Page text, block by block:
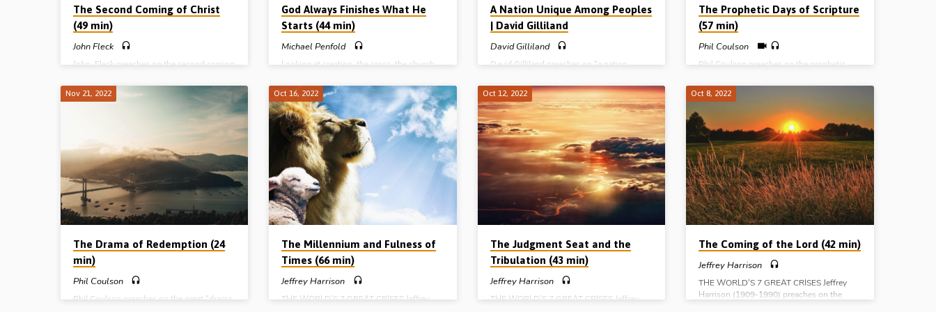
The Second Coming of Christ
(49 min)
John Fleck
John Fleck preaches on the second coming
distinguishes between these two aspects
of the return of Christ as revealed in
Scripture. Readings; John 14:1-3, 1 Cor
15:51, 1 Thess 1:9-10, 4:13-5:9, 2 Thess
1:7-10, 2:1-3. (Message preached in
Ballymena 26th Oct 2019)
God Always Finishes What He
Starts (44 min)
Michael Penfold
Looking at creation, the cross, the church,
Michael Penfold preaches on the truth that
“God always finishes what He starts”.
Reading: Phil 1:6. (Message preached in the
Gospel Hall, Blackburn, 21st Jan 2023).
A Nation Unique Among Peoples
| David Gilliland
David Gilliland
David Gilliland preaches on “a nation
follow and comprehensive panoramic view
of the past, present and future of the nation
of Israel, Mr Gilliland shows their
uniqueness as a nation, and their place in
God’s plan for the ages. Readings: Exod
19:1-7, Rom 9:1-7, 11:12, 25-26a, 29.
(Recorded in Northern Ireland in 2005).
Photo above: The Wailing Wall, Jerusalem.
Complete series: A species unique among
creatures A period unique among the ages
A…
The Prophetic Days of Scripture
(57 min)
Phil Coulson
Phil Coulson preaches on the prophetic
of the Lord, the day of Christ and the day of
God. He traces the history of the Gentile
nations, the nation of Israel and the Church,
in the various stages of the dealings of God
with mankind from the Tower of Babel to
the new heavens and the new earth.
(Message preached in Stark Road Gospel
Hall, Livonia, MI, USA, 2nd June 2022)
Nov 21, 2022
The Drama of Redemption (24
min)
Phil Coulson
Phil Coulson preaches on the great “drama
Oct 16, 2022
The Millennium and Fulness of
Times (66 min)
Jeffrey Harrison
THE WORLD’S 7 GREAT CRISES Jeffrey
Oct 12, 2022
The Judgment Seat and the
Tribulation (43 min)
Jeffrey Harrison
THE WORLD’S 7 GREAT CRISES Jeffrey
Oct 8, 2022
The Coming of the Lord (42 min)
Jeffrey Harrison
THE WORLD’S 7 GREAT CRISES Jeffrey
Harrison (1909-1990) preaches on the